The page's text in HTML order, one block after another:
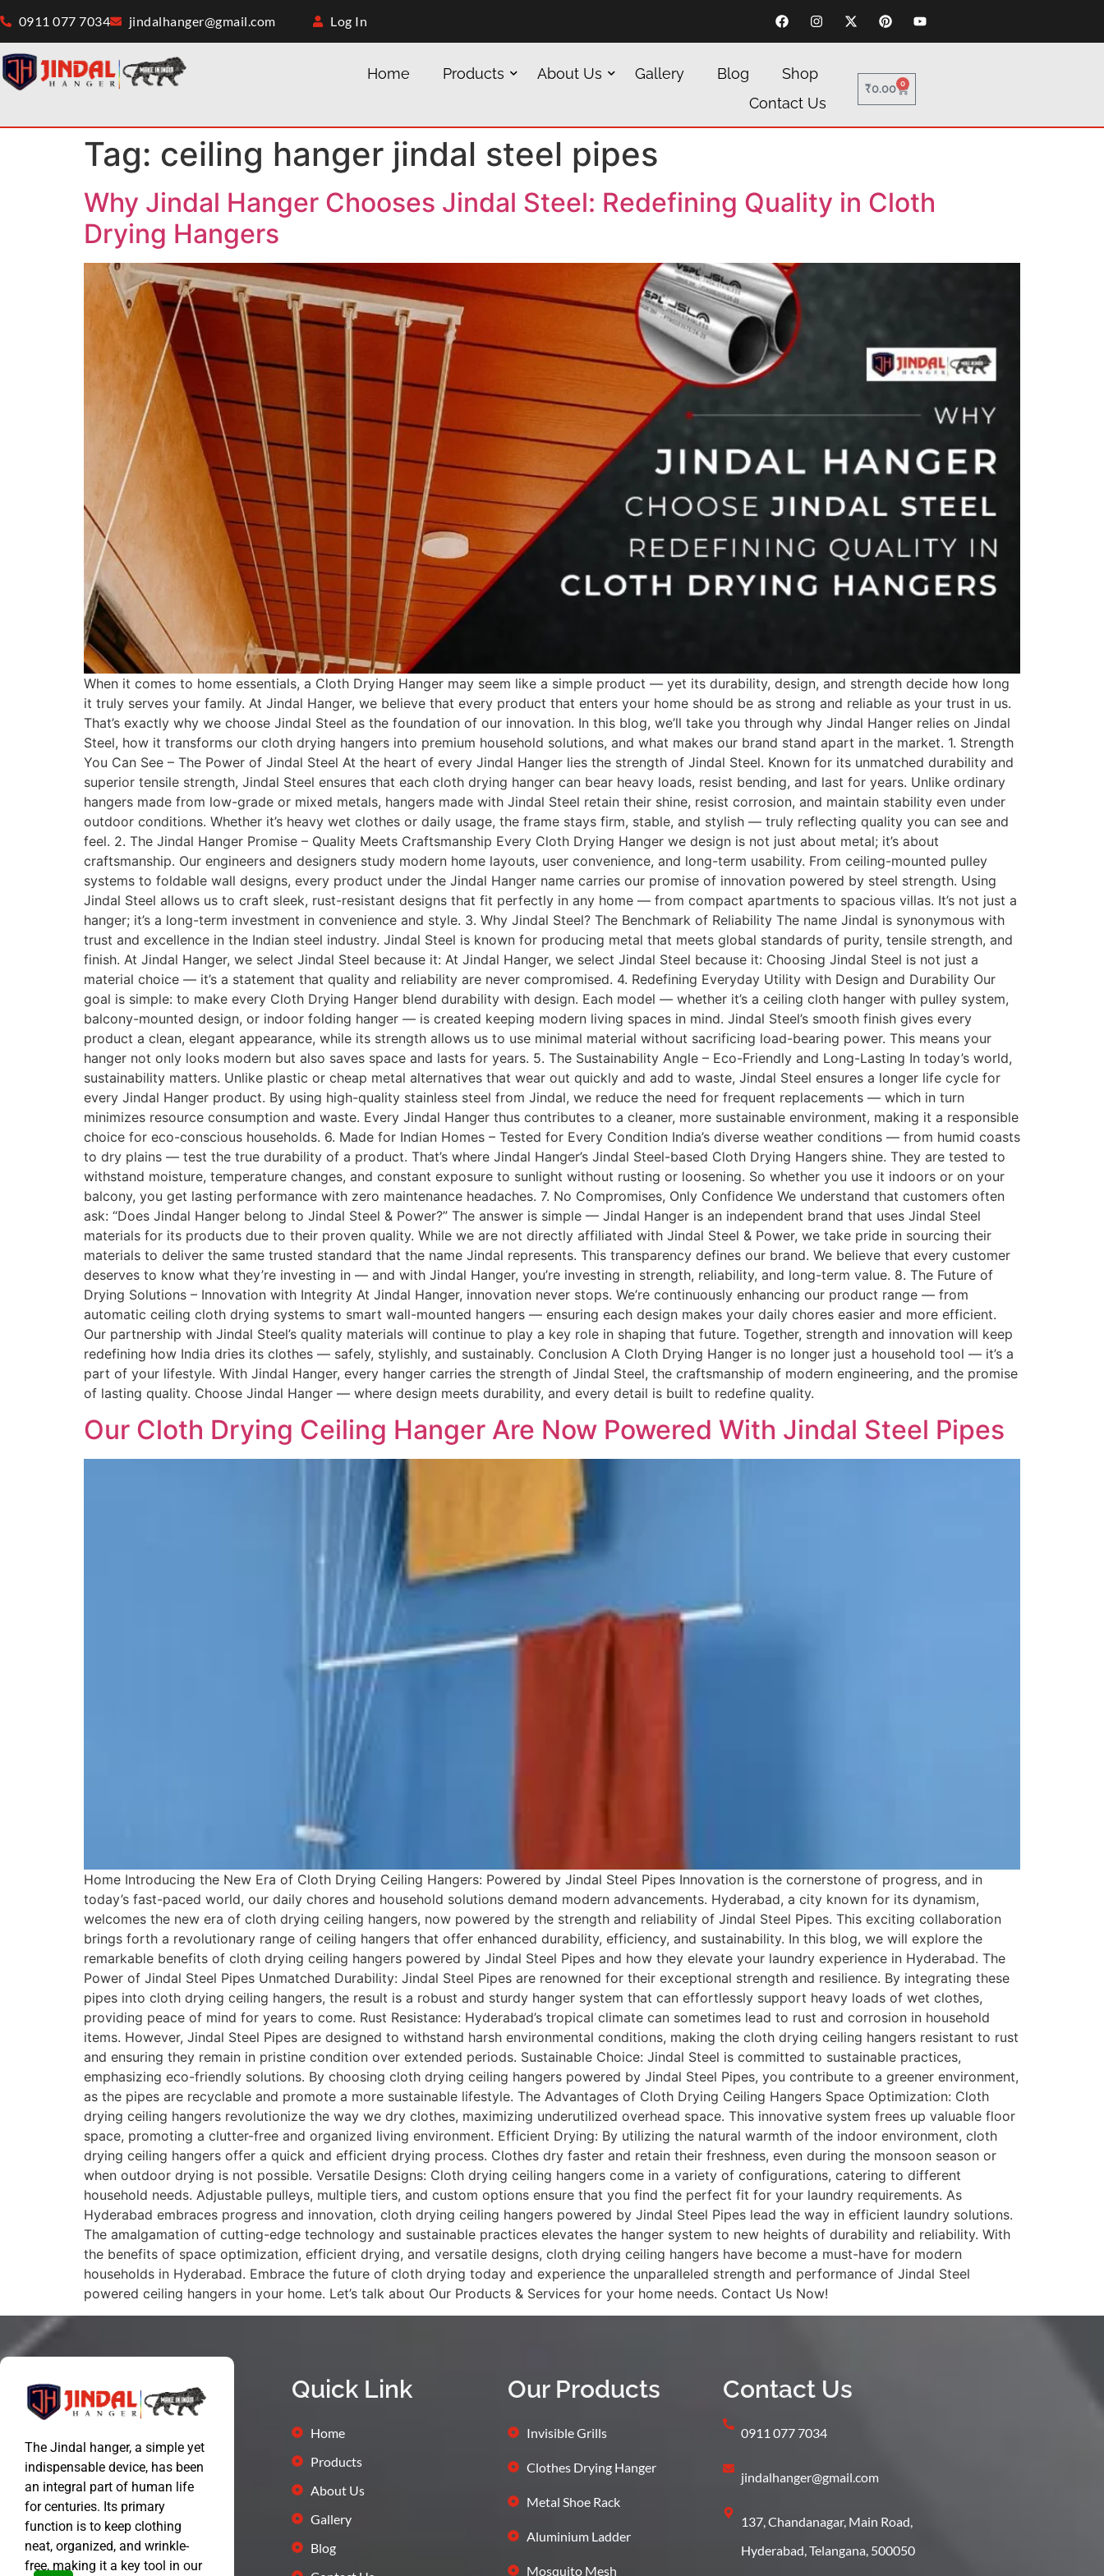
0911 077 7034 jindalhanger@gmail.com Log In
Home Products About Us Gallery Blog
Shop
Contact Us
₹0.00 0
Tag: ceiling hanger jindal steel pipes
Why Jindal Hanger Chooses Jindal Steel: Redefining Quality in Cloth
Drying Hangers
When it comes to home essentials, a Cloth Drying Hanger may seem like a simple product — yet its durability, design, and strength decide how long
it truly serves your family. At Jindal Hanger, we believe that every product that enters your home should be as strong and reliable as your trust in us.
That’s exactly why we choose Jindal Steel as the foundation of our innovation. In this blog, we’ll take you through why Jindal Hanger relies on Jindal
Steel, how it transforms our cloth drying hangers into premium household solutions, and what makes our brand stand apart in the market. 1. Strength
You Can See – The Power of Jindal Steel At the heart of every Jindal Hanger lies the strength of Jindal Steel. Known for its unmatched durability and
superior tensile strength, Jindal Steel ensures that each cloth drying hanger can bear heavy loads, resist bending, and last for years. Unlike ordinary
hangers made from low-grade or mixed metals, hangers made with Jindal Steel retain their shine, resist corrosion, and maintain stability even under
outdoor conditions. Whether it’s heavy wet clothes or daily usage, the frame stays firm, stable, and stylish — truly reflecting quality you can see and
feel. 2. The Jindal Hanger Promise – Quality Meets Craftsmanship Every Cloth Drying Hanger we design is not just about metal; it’s about
craftsmanship. Our engineers and designers study modern home layouts, user convenience, and long-term usability. From ceiling-mounted pulley
systems to foldable wall designs, every product under the Jindal Hanger name carries our promise of innovation powered by steel strength. Using
Jindal Steel allows us to craft sleek, rust-resistant designs that fit perfectly in any home — from compact apartments to spacious villas. It’s not just a
hanger; it’s a long-term investment in convenience and style. 3. Why Jindal Steel? The Benchmark of Reliability The name Jindal is synonymous with
trust and excellence in the Indian steel industry. Jindal Steel is known for producing metal that meets global standards of purity, tensile strength, and
finish. At Jindal Hanger, we select Jindal Steel because it: At Jindal Hanger, we select Jindal Steel because it: Choosing Jindal Steel is not just a
material choice — it’s a statement that quality and reliability are never compromised. 4. Redefining Everyday Utility with Design and Durability Our
goal is simple: to make every Cloth Drying Hanger blend durability with design. Each model — whether it’s a ceiling cloth hanger with pulley system,
balcony-mounted design, or indoor folding hanger — is created keeping modern living spaces in mind. Jindal Steel’s smooth finish gives every
product a clean, elegant appearance, while its strength allows us to use minimal material without sacrificing load-bearing power. This means your
hanger not only looks modern but also saves space and lasts for years. 5. The Sustainability Angle – Eco-Friendly and Long-Lasting In today’s world,
sustainability matters. Unlike plastic or cheap metal alternatives that wear out quickly and add to waste, Jindal Steel ensures a longer life cycle for
every Jindal Hanger product. By using high-quality stainless steel from Jindal, we reduce the need for frequent replacements — which in turn
minimizes resource consumption and waste. Every Jindal Hanger thus contributes to a cleaner, more sustainable environment, making it a responsible
choice for eco-conscious households. 6. Made for Indian Homes – Tested for Every Condition India’s diverse weather conditions — from humid coasts
to dry plains — test the true durability of a product. That’s where Jindal Hanger’s Jindal Steel-based Cloth Drying Hangers shine. They are tested to
withstand moisture, temperature changes, and constant exposure to sunlight without rusting or loosening. So whether you use it indoors or on your
balcony, you get lasting performance with zero maintenance headaches. 7. No Compromises, Only Confidence We understand that customers often
ask: “Does Jindal Hanger belong to Jindal Steel & Power?” The answer is simple — Jindal Hanger is an independent brand that uses Jindal Steel
materials for its products due to their proven quality. While we are not directly affiliated with Jindal Steel & Power, we take pride in sourcing their
materials to deliver the same trusted standard that the name Jindal represents. This transparency defines our brand. We believe that every customer
deserves to know what they’re investing in — and with Jindal Hanger, you’re investing in strength, reliability, and long-term value. 8. The Future of
Drying Solutions – Innovation with Integrity At Jindal Hanger, innovation never stops. We’re continuously enhancing our product range — from
automatic ceiling cloth drying systems to smart wall-mounted hangers — ensuring each design makes your daily chores easier and more efficient.
Our partnership with Jindal Steel’s quality materials will continue to play a key role in shaping that future. Together, strength and innovation will keep
redefining how India dries its clothes — safely, stylishly, and sustainably. Conclusion A Cloth Drying Hanger is no longer just a household tool — it’s a
part of your lifestyle. With Jindal Hanger, every hanger carries the strength of Jindal Steel, the craftsmanship of modern engineering, and the promise
of lasting quality. Choose Jindal Hanger — where design meets durability, and every detail is built to redefine quality.
Our Cloth Drying Ceiling Hanger Are Now Powered With Jindal Steel Pipes
Home Introducing the New Era of Cloth Drying Ceiling Hangers: Powered by Jindal Steel Pipes Innovation is the cornerstone of progress, and in
today’s fast-paced world, our daily chores and household solutions demand modern advancements. Hyderabad, a city known for its dynamism,
welcomes the new era of cloth drying ceiling hangers, now powered by the strength and reliability of Jindal Steel Pipes. This exciting collaboration
brings forth a revolutionary range of ceiling hangers that offer enhanced durability, efficiency, and sustainability. In this blog, we will explore the
remarkable benefits of cloth drying ceiling hangers powered by Jindal Steel Pipes and how they elevate your laundry experience in Hyderabad. The
Power of Jindal Steel Pipes Unmatched Durability: Jindal Steel Pipes are renowned for their exceptional strength and resilience. By integrating these
pipes into cloth drying ceiling hangers, the result is a robust and sturdy hanger system that can effortlessly support heavy loads of wet clothes,
providing peace of mind for years to come. Rust Resistance: Hyderabad’s tropical climate can sometimes lead to rust and corrosion in household
items. However, Jindal Steel Pipes are designed to withstand harsh environmental conditions, making the cloth drying ceiling hangers resistant to rust
and ensuring they remain in pristine condition over extended periods. Sustainable Choice: Jindal Steel is committed to sustainable practices,
emphasizing eco-friendly solutions. By choosing cloth drying ceiling hangers powered by Jindal Steel Pipes, you contribute to a greener environment,
as the pipes are recyclable and promote a more sustainable lifestyle. The Advantages of Cloth Drying Ceiling Hangers Space Optimization: Cloth
drying ceiling hangers revolutionize the way we dry clothes, maximizing underutilized overhead space. This innovative system frees up valuable floor
space, promoting a clutter-free and organized living environment. Efficient Drying: By utilizing the natural warmth of the indoor environment, cloth
drying ceiling hangers offer a quick and efficient drying process. Clothes dry faster and retain their freshness, even during the monsoon season or
when outdoor drying is not possible. Versatile Designs: Cloth drying ceiling hangers come in a variety of configurations, catering to different
household needs. Adjustable pulleys, multiple tiers, and custom options ensure that you find the perfect fit for your laundry requirements. As
Hyderabad embraces progress and innovation, cloth drying ceiling hangers powered by Jindal Steel Pipes lead the way in efficient laundry solutions.
The amalgamation of cutting-edge technology and sustainable practices elevates the hanger system to new heights of durability and reliability. With
the benefits of space optimization, efficient drying, and versatile designs, cloth drying ceiling hangers have become a must-have for modern
households in Hyderabad. Embrace the future of cloth drying today and experience the unparalleled strength and performance of Jindal Steel
powered ceiling hangers in your home. Let’s talk about Our Products & Services for your home needs. Contact Us Now!
The Jindal hanger, a simple yet
indispensable device, has been
an integral part of human life
for centuries. Its primary
function is to keep clothing
neat, organized, and wrinkle-
free, making it a key tool in our
Quick Link
Home
Products
About Us
Gallery
Blog
Our Products
Invisible Grills
Clothes Drying Hanger
Metal Shoe Rack
Aluminium Ladder
Mosquito Mesh
Contact Us
0911 077 7034
jindalhanger@gmail.com
137, Chandanagar, Main Road,
Hyderabad, Telangana, 500050